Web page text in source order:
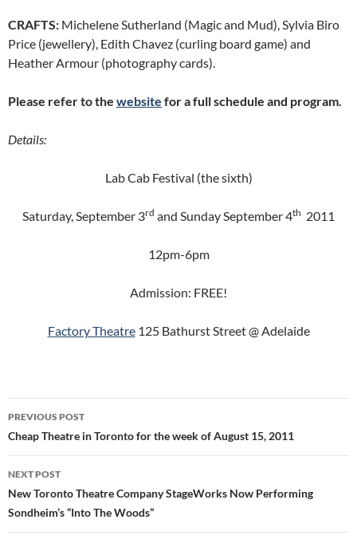
CRAFTS: Michelene Sutherland (Magic and Mud), Sylvia Biro
Price (jewellery), Edith Chavez (curling board game) and
Heather Armour (photography cards).
Please refer to the website for a full schedule and program.
Details:
Lab Cab Festival (the sixth)
Saturday, September 3rd and Sunday September 4th 2011
12pm-6pm
Admission: FREE!
Factory Theatre125 Bathurst Street @ Adelaide
Post
navigation
PREVIOUS POST
Cheap Theatre in Toronto for the week of August 15, 2011
NEXT POST
New Toronto Theatre Company StageWorks Now Performing
Sondheim’s “Into The Woods”